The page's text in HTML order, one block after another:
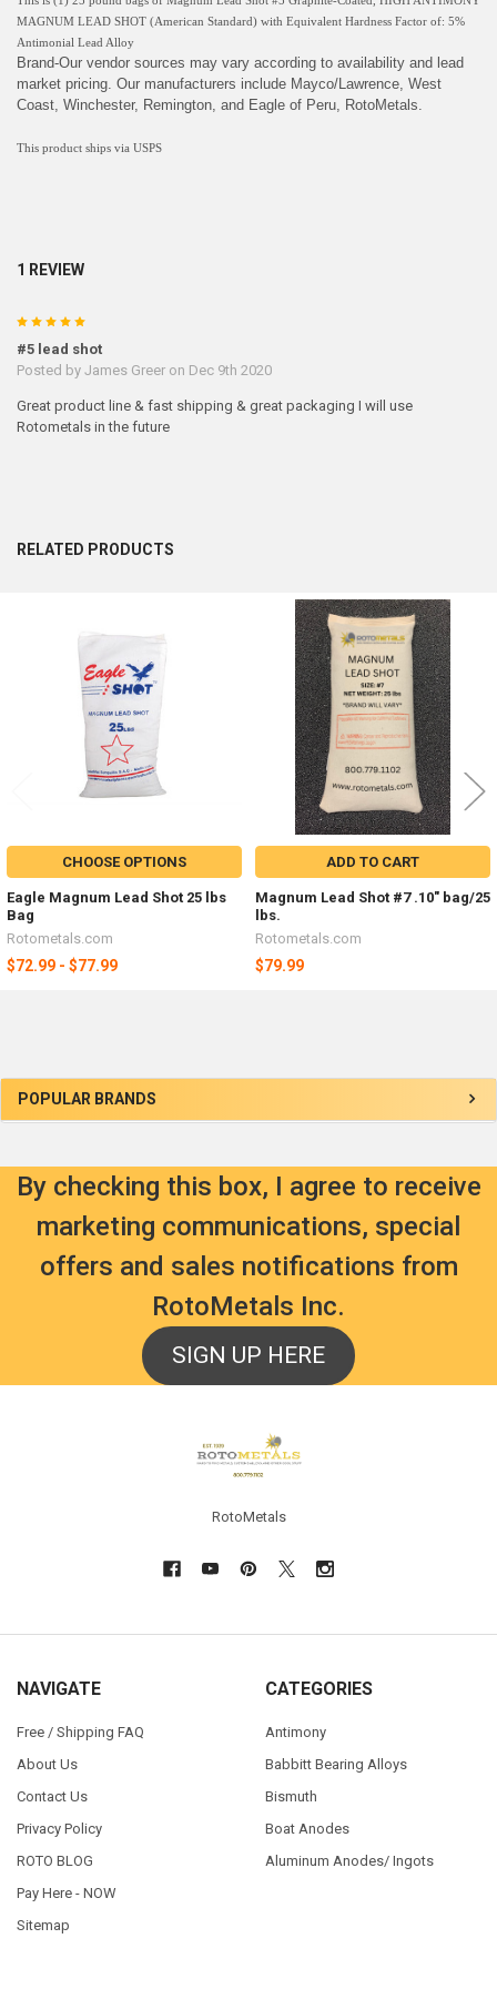
Sidebar
POPULAR BRANDS
MAGNUM LEAD SHOT (American Standard) with Equivalent Hardness Factor of: 5%
Antimonial Lead Alloy
Brand-Our vendor sources may vary according to availability and lead
market pricing. Our manufacturers include Mayco/Lawrence, West
Coast, Winchester, Remington, and Eagle of Peru, RotoMetals.
This product ships via USPS
1 REVIEW
5
#5 lead shot
Posted by James Greeron Dec 9th 2020
Great product line & fast shipping & great packaging I will use
Rotometals in the future
RELATED PRODUCTS
Related
Products
CHOOSE OPTIONS
Eagle Magnum Lead Shot 25 lbs
Bag
Rotometals.com
$72.99 - $77.99
ADD TO CART
Magnum Lead Shot #7 .10" bag/25
lbs.
Rotometals.com
$79.99
By checking this box, I agree to receive
marketing communications, special
offers and sales notifications from
RotoMetals Inc.
SIGN UP HERE
RotoMetals
NAVIGATE
Free / Shipping FAQ
About Us
Contact Us
Privacy Policy
ROTO BLOG
Pay Here - NOW
Sitemap
CATEGORIES
Antimony
Babbitt Bearing Alloys
Bismuth
Boat Anodes
Aluminum Anodes/ Ingots